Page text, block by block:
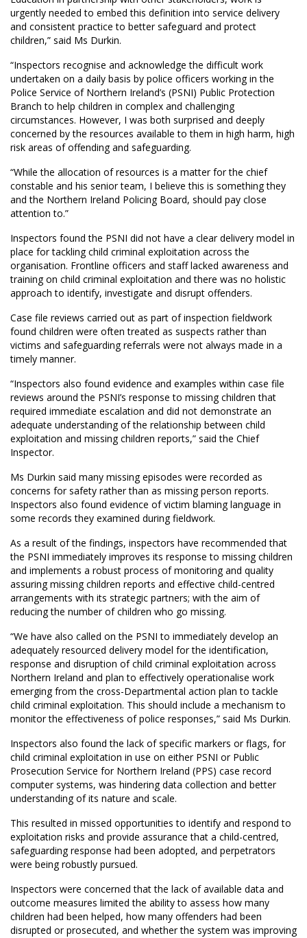
urgently needed to embed this definition into service delivery
and consistent practice to better safeguard and protect
children,” said Ms Durkin.
“Inspectors recognise and acknowledge the difficult work
undertaken on a daily basis by police officers working in the
Police Service of Northern Ireland’s (PSNI) Public Protection
Branch to help children in complex and challenging
circumstances. However, I was both surprised and deeply
concerned by the resources available to them in high harm, high
risk areas of offending and safeguarding.
“While the allocation of resources is a matter for the chief
constable and his senior team, I believe this is something they
and the Northern Ireland Policing Board, should pay close
attention to.”
Inspectors found the PSNI did not have a clear delivery model in
place for tackling child criminal exploitation across the
organisation. Frontline officers and staff lacked awareness and
training on child criminal exploitation and there was no holistic
approach to identify, investigate and disrupt offenders.
Case file reviews carried out as part of inspection fieldwork
found children were often treated as suspects rather than
victims and safeguarding referrals were not always made in a
timely manner.
“Inspectors also found evidence and examples within case file
reviews around the PSNI’s response to missing children that
required immediate escalation and did not demonstrate an
adequate understanding of the relationship between child
exploitation and missing children reports,” said the Chief
Inspector.
Ms Durkin said many missing episodes were recorded as
concerns for safety rather than as missing person reports.
Inspectors also found evidence of victim blaming language in
some records they examined during fieldwork.
As a result of the findings, inspectors have recommended that
the PSNI immediately improves its response to missing children
and implements a robust process of monitoring and quality
assuring missing children reports and effective child-centred
arrangements with its strategic partners; with the aim of
reducing the number of children who go missing.
“We have also called on the PSNI to immediately develop an
adequately resourced delivery model for the identification,
response and disruption of child criminal exploitation across
Northern Ireland and plan to effectively operationalise work
emerging from the cross-Departmental action plan to tackle
child criminal exploitation. This should include a mechanism to
monitor the effectiveness of police responses,” said Ms Durkin.
Inspectors also found the lack of specific markers or flags, for
child criminal exploitation in use on either PSNI or Public
Prosecution Service for Northern Ireland (PPS) case record
computer systems, was hindering data collection and better
understanding of its nature and scale.
This resulted in missed opportunities to identify and respond to
exploitation risks and provide assurance that a child-centred,
safeguarding response had been adopted, and perpetrators
were being robustly pursued.
Inspectors were concerned that the lack of available data and
outcome measures limited the ability to assess how many
children had been helped, how many offenders had been
disrupted or prosecuted, and whether the system was improving